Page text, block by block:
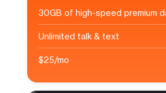
30GB of high-speed premium
Unlimited talk & text
$25/mo